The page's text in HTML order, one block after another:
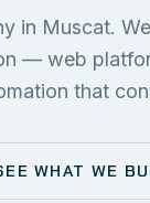
in Muscat.
— web
that
WHAT WE